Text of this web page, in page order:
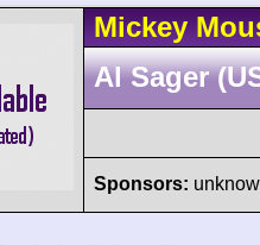
Mickey
Al Sager
Sponsors: